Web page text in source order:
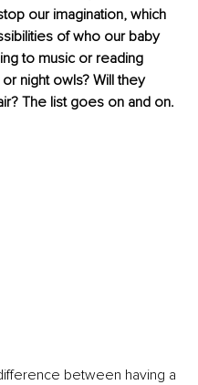
our imagination, which
of who our baby
to music or reading
night owls? Will they
The list goes on and on.
between having a